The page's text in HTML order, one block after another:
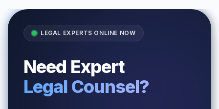
LEGAL EXPERTS ONLINE NOW
Need Expert
Legal Counsel?